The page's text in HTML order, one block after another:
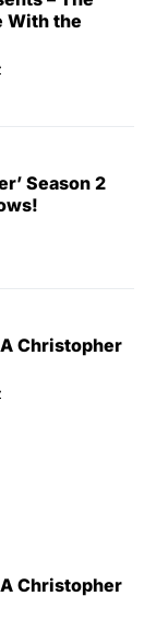
With the
Season 2
Christopher
Christopher